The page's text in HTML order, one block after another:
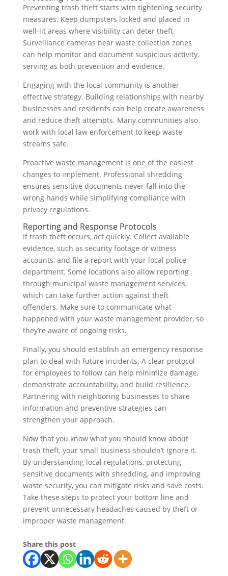
Preventing trash theft starts with tightening security
measures. Keep dumpsters locked and placed in
well-lit areas where visibility can deter theft.
Surveillance cameras near waste collection zones
can help monitor and document suspicious activity,
serving as both prevention and evidence.
Engaging with the local community is another
effective strategy. Building relationships with nearby
businesses and residents can help create awareness
and reduce theft attempts. Many communities also
work with local law enforcement to keep waste
streams safe.
Proactive waste management is one of the easiest
changes to implement. Professional shredding
ensures sensitive documents never fall into the
wrong hands while simplifying compliance with
privacy regulations.
Reporting and Response Protocols
If trash theft occurs, act quickly. Collect available
evidence, such as security footage or witness
accounts, and file a report with your local police
department. Some locations also allow reporting
through municipal waste management services,
which can take further action against theft
offenders. Make sure to communicate what
happened with your waste management provider, so
they’re aware of ongoing risks.
Finally, you should establish an emergency response
plan to deal with future incidents. A clear protocol
for employees to follow can help minimize damage,
demonstrate accountability, and build resilience.
Partnering with neighboring businesses to share
information and preventive strategies can
strengthen your approach.
Now that you know what you should know about
trash theft, your small business shouldn’t ignore it.
By understanding local regulations, protecting
sensitive documents with shredding, and improving
waste security, you can mitigate risks and save costs.
Take these steps to protect your bottom line and
prevent unnecessary headaches caused by theft or
improper waste management.
Share this post